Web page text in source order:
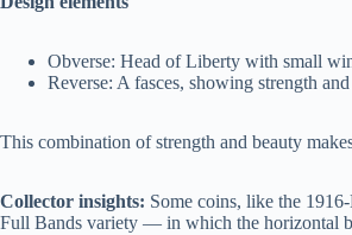
Obverse: Head of Liberty with small
Reverse: A fasces, showing strength
This combination of strength and beauty
Collector insights: Some coins, like the
Full Bands variety — in which the horizontal